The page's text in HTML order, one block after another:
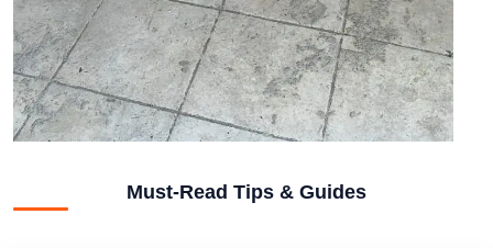
Must-Read Tips & Guides